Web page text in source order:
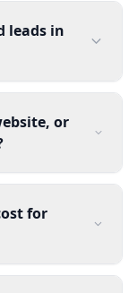
leads in
or
for